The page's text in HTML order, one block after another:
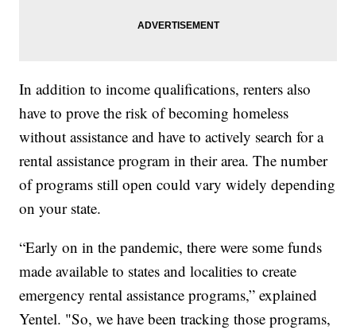
In addition to income qualifications, renters also
have to prove the risk of becoming homeless
without assistance and have to actively search for a
rental assistance program in their area. The number
of programs still open could vary widely depending
on your state.
“Early on in the pandemic, there were some funds
made available to states and localities to create
emergency rental assistance programs,” explained
Yentel. "So, we have been tracking those programs,